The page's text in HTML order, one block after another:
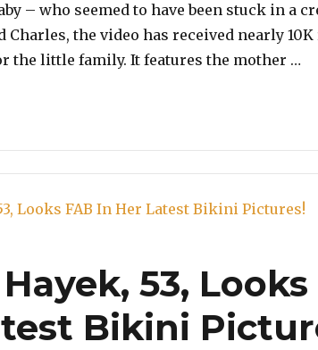
– who seemed to have been stuck in a
Charles, the video has received nearly
the little family. It features the mother …
53,
Bikini